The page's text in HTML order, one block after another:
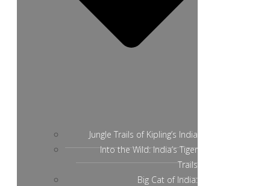
Jungle Trails of Kipling’s India
Into the Wild: India’s Tiger
Trails
Big Cat of India: